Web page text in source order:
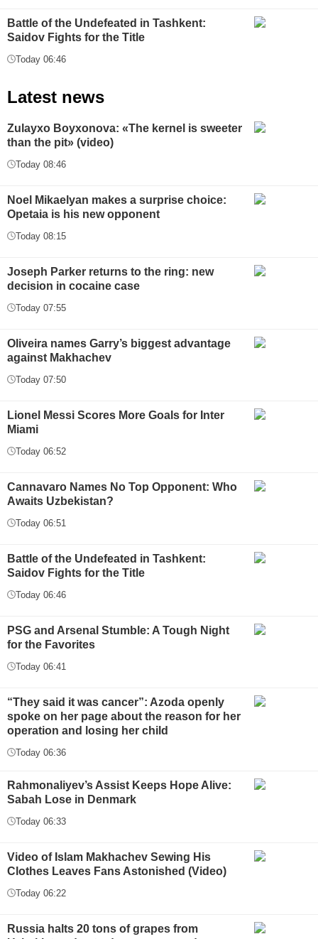
Battle of the Undefeated in Tashkent:
Saidov Fights for the Title
Today 06:46
Latest news
Zulayxo Boyxonova: «The kernel is sweeter
than the pit» (video)
Today 08:46
Noel Mikaelyan makes a surprise choice:
Opetaia is his new opponent
Today 08:15
Joseph Parker returns to the ring: new
decision in cocaine case
Today 07:55
Oliveira names Garry’s biggest advantage
against Makhachev
Today 07:50
Lionel Messi Scores More Goals for Inter
Miami
Today 06:52
Cannavaro Names No Top Opponent: Who
Awaits Uzbekistan?
Today 06:51
Battle of the Undefeated in Tashkent:
Saidov Fights for the Title
Today 06:46
PSG and Arsenal Stumble: A Tough Night
for the Favorites
Today 06:41
“They said it was cancer”: Azoda openly
spoke on her page about the reason for her
operation and losing her child
Today 06:36
Rahmonaliyev’s Assist Keeps Hope Alive:
Sabah Lose in Denmark
Today 06:33
Video of Islam Makhachev Sewing His
Clothes Leaves Fans Astonished (Video)
Today 06:22
Russia halts 20 tons of grapes from